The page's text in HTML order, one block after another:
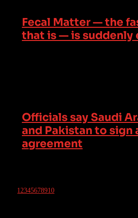
Fecal Matter — the
that is — is suddenly
Officials say Saudi
and Pakistan to sign
agreement
12345678910